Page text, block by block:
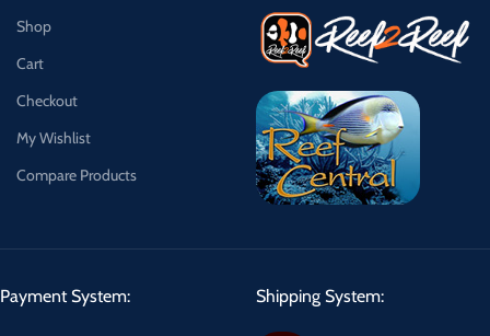
Shop
Cart
Checkout
My Wishlist
Compare Products
Payment System: Shipping System: